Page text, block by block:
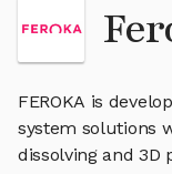
FEROKA is
system solutions
dissolving and 3D